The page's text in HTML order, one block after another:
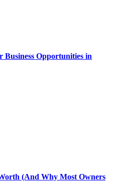
Business Opportunities in
(And Why Most Owners